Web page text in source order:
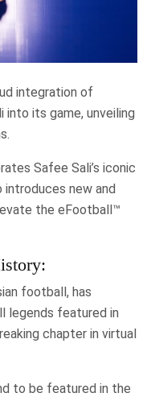
integration of
its game, unveiling
Safee Sali’s iconic
new and
the eFootball™
football, has
legends featured in
chapter in virtual
to be featured in the